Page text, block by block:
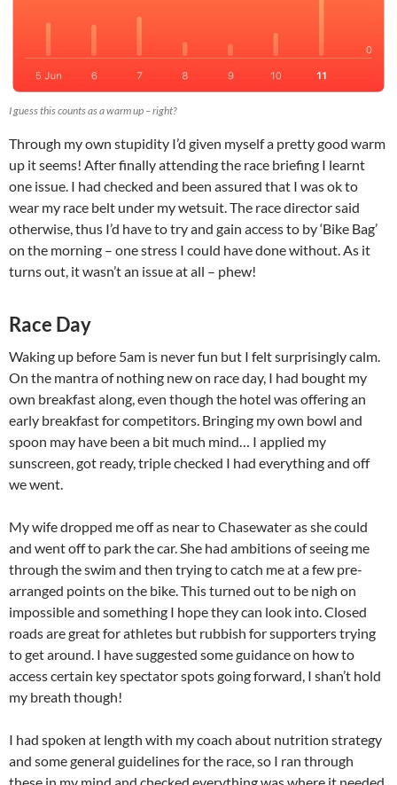
I guess this counts as a warm up – right?
Through my own stupidity I’d given myself a pretty good warm
up it seems! After finally attending the race briefing I learnt
one issue. I had checked and been assured that I was ok to
wear my race belt under my wetsuit. The race director said
otherwise, thus I’d have to try and gain access to by ‘Bike Bag’
on the morning – one stress I could have done without. As it
turns out, it wasn’t an issue at all – phew!
Race Day
Waking up before 5am is never fun but I felt surprisingly calm.
On the mantra of nothing new on race day, I had bought my
own breakfast along, even though the hotel was offering an
early breakfast for competitors. Bringing my own bowl and
spoon may have been a bit much mind… I applied my
sunscreen, got ready, triple checked I had everything and off
we went.
My wife dropped me off as near to Chasewater as she could
and went off to park the car. She had ambitions of seeing me
through the swim and then trying to catch me at a few pre-
arranged points on the bike. This turned out to be nigh on
impossible and something I hope they can look into. Closed
roads are great for athletes but rubbish for supporters trying
to get around. I have suggested some guidance on how to
access certain key spectator spots going forward, I shan’t hold
my breath though!
I had spoken at length with my coach about nutrition strategy
and some general guidelines for the race, so I ran through